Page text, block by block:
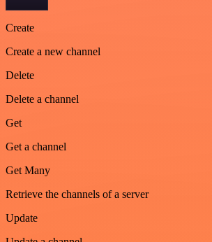
Create
Create a new channel
Delete
Delete a channel
Get
Get a channel
Get Many
Retrieve the channels of a server
Update